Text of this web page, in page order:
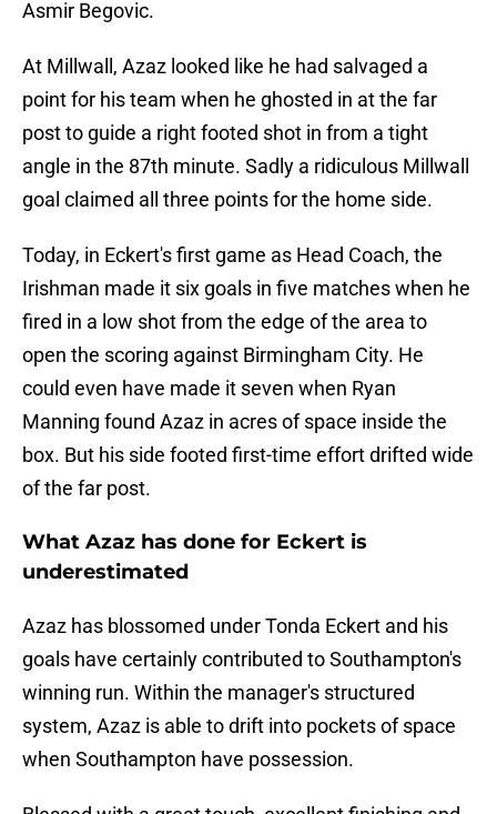
Asmir Begovic.
At Millwall, Azaz looked like he had salvaged a
point for his team when he ghosted in at the far
post to guide a right footed shot in from a tight
angle in the 87th minute. Sadly a ridiculous Millwall
goal claimed all three points for the home side.
Today, in Eckert's first game as Head Coach, the
Irishman made it six goals in five matches when he
fired in a low shot from the edge of the area to
open the scoring against Birmingham City. He
could even have made it seven when Ryan
Manning found Azaz in acres of space inside the
box. But his side footed first-time effort drifted wide
of the far post.
What Azaz has done for Eckert is
underestimated
Azaz has blossomed under Tonda Eckert and his
goals have certainly contributed to Southampton's
winning run. Within the manager's structured
system, Azaz is able to drift into pockets of space
when Southampton have possession.